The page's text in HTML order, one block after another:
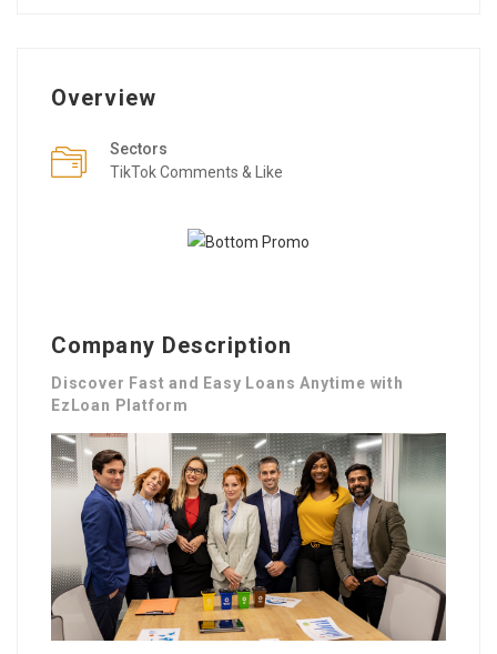
Overview
Sectors
TikTok Comments & Like
Company Description
Discover Fast and Easy Loans Anytime with
EzLoan Platform